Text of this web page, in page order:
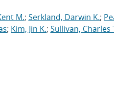
M.; Serkland, Darwin K.;
; Kim, Jin K.; Sullivan, Charles